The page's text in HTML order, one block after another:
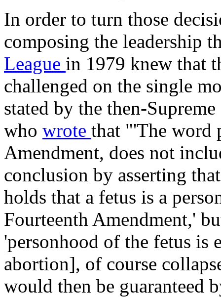
In order to turn those
composing the leadership
League in 1979 knew that
challenged on the single
stated by the then-
who wrote that "'The word
Amendment, does not
conclusion by asserting
holds that a fetus is a
Fourteenth Amendment,'
'personhood of the fetus is
abortion], of course
would then be guaranteed